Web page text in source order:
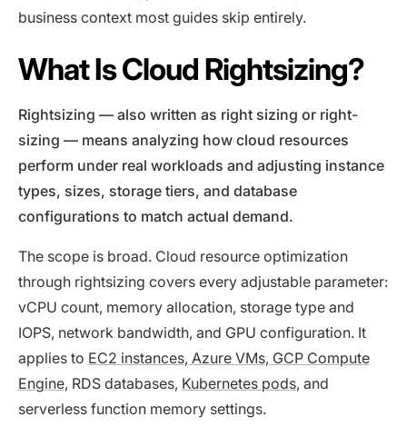
business context most guides skip entirely.
What Is Cloud Rightsizing?
Rightsizing — also written as right sizing or right-
sizing — means analyzing how cloud resources
perform under real workloads and adjusting instance
types, sizes, storage tiers, and database
configurations to match actual demand.
The scope is broad. Cloud resource optimization
through rightsizing covers every adjustable parameter:
vCPU count, memory allocation, storage type and
IOPS, network bandwidth, and GPU configuration. It
applies to EC2 instances, Azure VMs, GCP Compute
Engine, RDS databases, Kubernetes pods, and
serverless function memory settings.